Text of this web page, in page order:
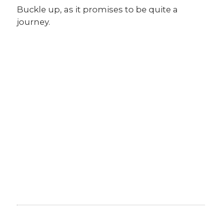
Buckle up, as it promises to be quite a
journey.